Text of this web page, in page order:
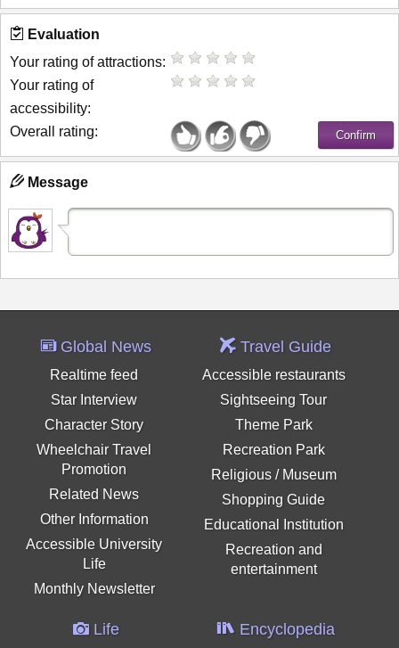
Evaluation
Your rating of attractions:
Your rating of
accessibility:
Overall rating:
Message
Global News
Realtime feed
Star Interview
Character Story
Wheelchair Travel
Promotion
Related News
Other Information
Accessible University
Life
Monthly Newsletter
Travel Guide
Accessible restaurants
Sightseeing Tour
Theme Park
Recreation Park
Religious / Museum
Shopping Guide
Educational Institution
Recreation and
entertainment
Life Encyclopedia